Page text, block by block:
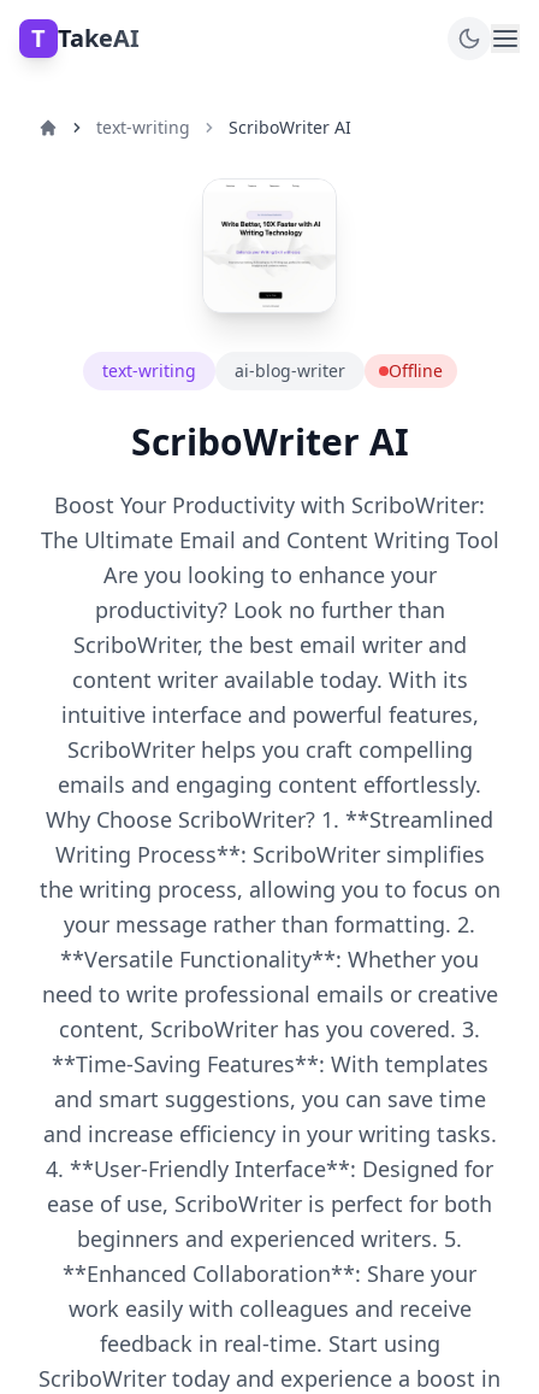
T TakeAI
text-writing ScriboWriter AI
text-writing ai-blog-writer Offline
ScriboWriter AI
Boost Your Productivity with ScriboWriter:
The Ultimate Email and Content Writing Tool
Are you looking to enhance your
productivity? Look no further than
ScriboWriter, the best email writer and
content writer available today. With its
intuitive interface and powerful features,
ScriboWriter helps you craft compelling
emails and engaging content effortlessly.
Why Choose ScriboWriter? 1. **Streamlined
Writing Process**: ScriboWriter simplifies
the writing process, allowing you to focus on
your message rather than formatting. 2.
**Versatile Functionality**: Whether you
need to write professional emails or creative
content, ScriboWriter has you covered. 3.
**Time-Saving Features**: With templates
and smart suggestions, you can save time
and increase efficiency in your writing tasks.
4. **User-Friendly Interface**: Designed for
ease of use, ScriboWriter is perfect for both
beginners and experienced writers. 5.
**Enhanced Collaboration**: Share your
work easily with colleagues and receive
feedback in real-time. Start using
ScriboWriter today and experience a boost in